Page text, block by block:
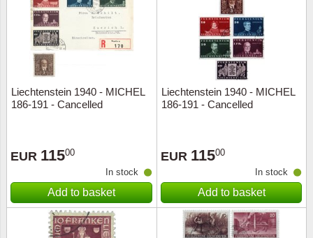
Liechtenstein 1940 - MICHEL
186-191 - Cancelled
EUR 11500
In stock
Add to basket
Liechtenstein 1940 - MICHEL
186-191 - Cancelled
EUR 11500
In stock
Add to basket
Love
Ships
Trains